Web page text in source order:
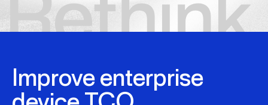
graphics for design and engineering, we match the right
tech to your individual requirements.
Promote better workplace efficiency.
RTK ensures your teams have the right tools. from docks
and monitors to keyboards, mice, and headsets; delivered
Improve enterprise